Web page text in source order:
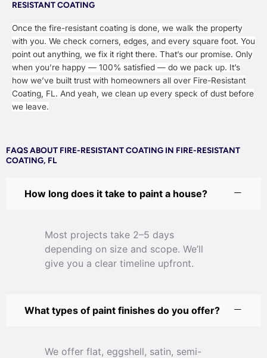
RESISTANT COATING
Once the fire-resistant coating is done, we walk the property
with you. We check corners, edges, and every square foot. You
point out anything, we fix it right there. That’s our promise. Only
when you’re happy — 100% satisfied — do we pack up. It’s
how we’ve built trust with homeowners all over Fire-Resistant
Coating, FL. And yeah, we clean up every speck of dust before
we leave.
FAQS ABOUT FIRE-RESISTANT COATING IN FIRE-RESISTANT
COATING, FL
How long does it take to paint a house?
Most projects take 2–5 days
depending on size and scope. We’ll
give you a clear timeline upfront.
What types of paint finishes do you offer?
We offer flat, eggshell, satin, semi-